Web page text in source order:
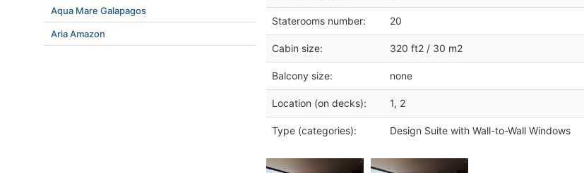
Staterooms number: 20
Cabin size: 320 ft2 / 30 m2
Balcony size: none
Location (on decks): 1, 2
Type (categories): Design Suite with Wall-to-Wall Windows
Aqua Mare Galapagos
Aria Amazon